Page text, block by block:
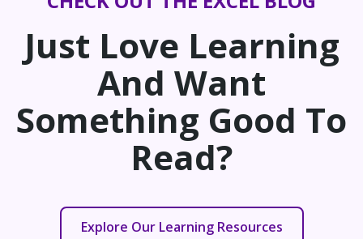
Just Love Learning
And Want
Something Good To
Read?
Explore Our Learning Resources